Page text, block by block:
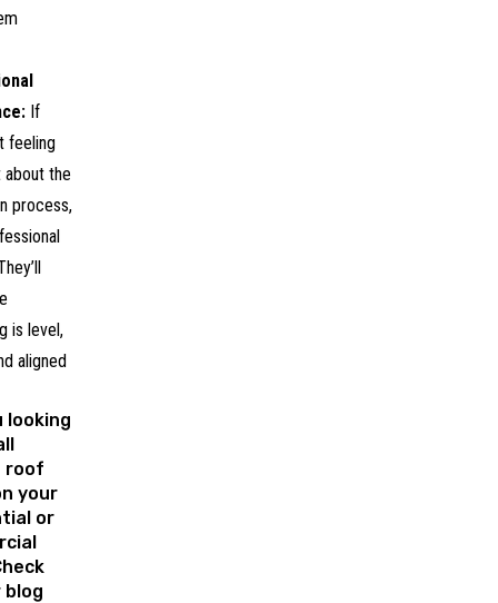
If
feeling
the
process,
is level,
aligned
looking
roof
your
or